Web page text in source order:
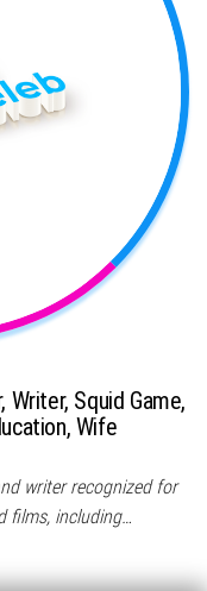
Writer, Squid Game,
Wife
writer recognized for
films, including…